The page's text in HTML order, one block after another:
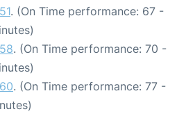
. (On Time performance: 67 -
. (On Time performance: 70 -
. (On Time performance: 77 -